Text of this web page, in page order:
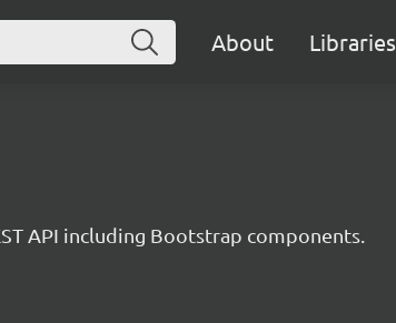
About Libraries
API including Bootstrap components.